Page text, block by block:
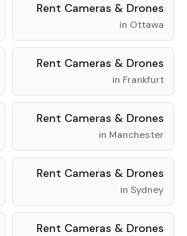
Rent Cameras & Drones
in Ottawa
Rent Cameras & Drones
in Frankfurt
Rent Cameras & Drones
in Manchester
Rent Cameras & Drones
in Sydney
Rent Cameras & Drones